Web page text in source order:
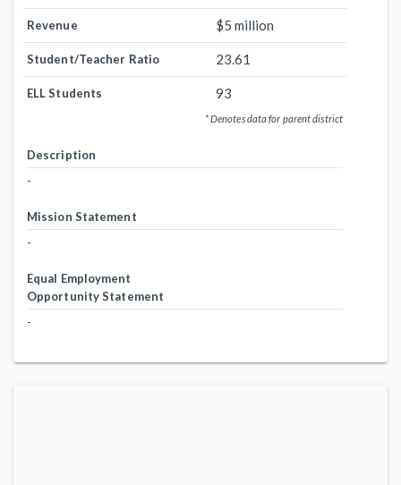
Revenue $5 million
Student/Teacher Ratio 23.61
ELL Students 93
* Denotes data for parent district
Description
-
Mission Statement
-
Equal Employment
Opportunity Statement
-